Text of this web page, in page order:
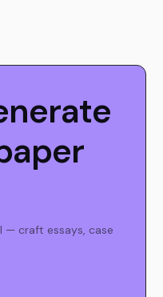
— craft essays, case